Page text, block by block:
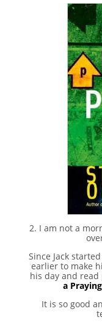
2. I am not a
Since Jack
earlier to make
his day and
a
It is so good